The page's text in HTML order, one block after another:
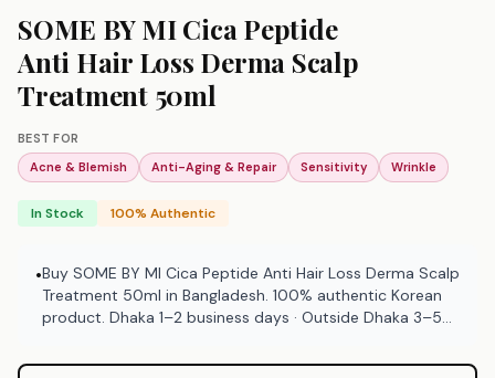
SOME BY MI Cica Peptide
Anti Hair Loss Derma Scalp
Treatment 50ml
BEST FOR
Acne & Blemish
Anti-Aging & Repair Sensitivity Wrinkle
In Stock 100% Authentic
•Buy SOME BY MI Cica Peptide Anti Hair Loss Derma Scalp
Treatment 50ml in Bangladesh. 100% authentic Korean
product. Dhaka 1–2 business days · Outside Dhaka 3–5
Bangladesh.